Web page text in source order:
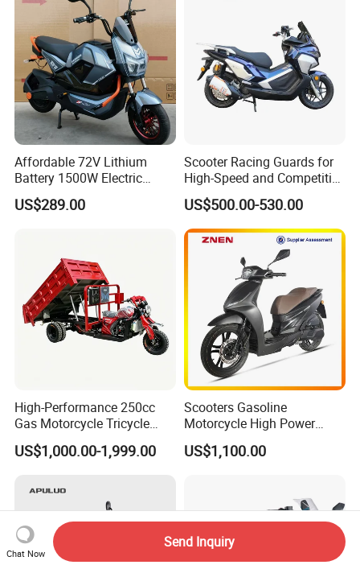
Affordable 72V Lithium
Battery 1500W Electric
Motorcycle/Scooter Electric
Bike/Bicycle for City
US$289.00
Scooter Racing Guards for
High-Speed and Competitive
Use with Professional Grade
Materials
US$500.00-530.00
High-Performance 250cc
Gas Motorcycle Tricycle
with Hydraulic Dump
US$1,000.00-1,999.00
Scooters Gasoline
Motorcycle High Power
Cheap Gasoline Scooter
Euro 5 4-Stroke New Own
US$1,100.00
Chat Now
Send Inquiry